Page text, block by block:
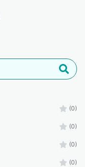
(0)
(0)
(0)
(0)